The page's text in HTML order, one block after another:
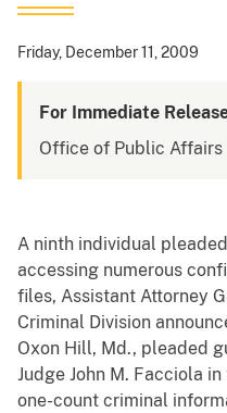
Friday, December 11, 2009
For Immediate
Office of Public Affairs
A ninth individual
accessing numerous
files, Assistant Attorney
Criminal Division
Oxon Hill, Md., pleaded
Judge John M. Facciola
one-count criminal